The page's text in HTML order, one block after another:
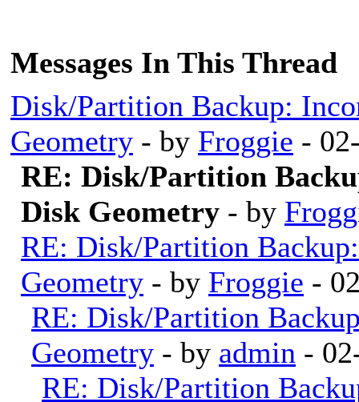
Messages In This Thread
Disk/Partition Backup:
Geometry - by Froggie -
RE: Disk/Partition
Disk Geometry - by
RE: Disk/Partition
Geometry - by Froggie -
RE: Disk/Partition
Geometry - by admin -
RE: Disk/Partition